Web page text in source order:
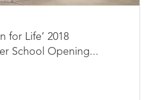
for Life’ 2018
School Opening...